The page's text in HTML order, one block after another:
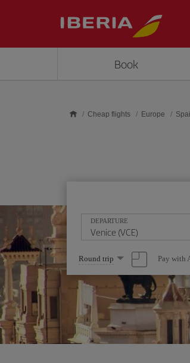
Book
Cheap flights Europe
DEPARTURE
Select
one
option
Round trip Pay with